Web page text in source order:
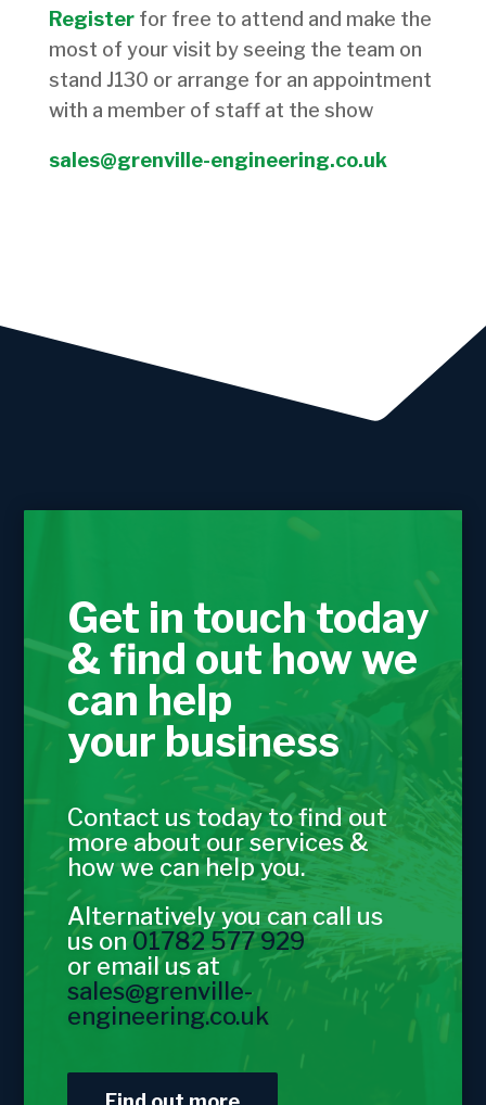
Register for free to attend and make the
most of your visit by seeing the team on
stand J130 or arrange for an appointment
with a member of staff at the show
sales@grenville-engineering.co.uk
Get in touch today
& find out how we
can help
your business
Contact us today to find out
more about our services &
how we can help you.
Alternatively you can call us
us on 01782 577 929
or email us at
sales@grenville-
engineering.co.uk